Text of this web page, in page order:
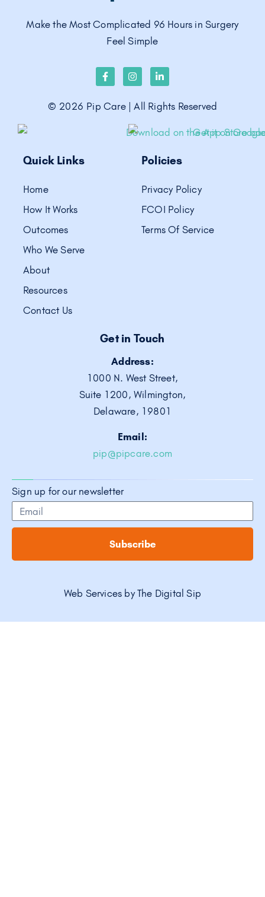
Make the Most Complicated 96 Hours in Surgery
Feel Simple
© 2026 Pip Care | All Rights Reserved
Quick Links
Home
How It Works
Outcomes
Who We Serve
About
Resources
Contact Us
Policies
Privacy Policy
FCOI Policy
Terms Of Service
Get in Touch
Address:
1000 N. West Street,
Suite 1200, Wilmington,
Delaware, 19801
Email:
pip@pipcare.com
Sign up for our newsletter
Subscribe
Web Services byThe Digital Sip